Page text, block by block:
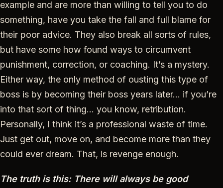
example and are more than willing to tell you to do
something, have you take the fall and full blame for
their poor advice. They also break all sorts of rules,
but have some how found ways to circumvent
punishment, correction, or coaching. It’s a mystery.
Either way, the only method of ousting this type of
boss is by becoming their boss years later… if you’re
into that sort of thing… you know, retribution.
Personally, I think it’s a professional waste of time.
Just get out, move on, and become more than they
could ever dream. That, is revenge enough.
The truth is this: There will always be good